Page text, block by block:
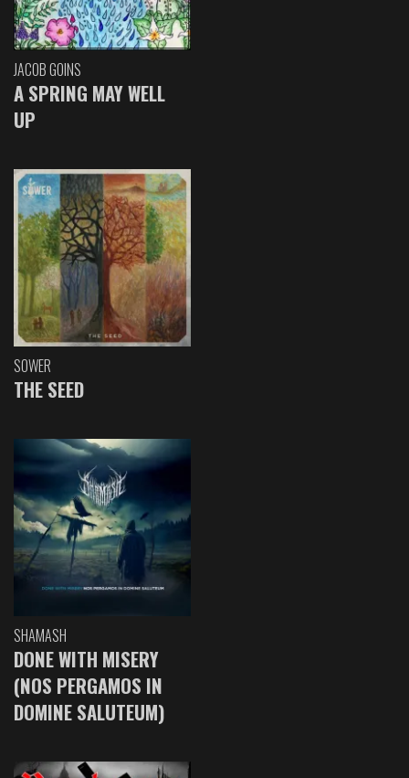
JACOB GOINS
A SPRING MAY WELL
UP
SOWER
THE SEED
SHAMASH
DONE WITH MISERY
(NOS PERGAMOS IN
DOMINE SALUTEUM)